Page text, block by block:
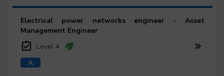
Electrical power networks engineer - Asset
Management Engineer
Level 4